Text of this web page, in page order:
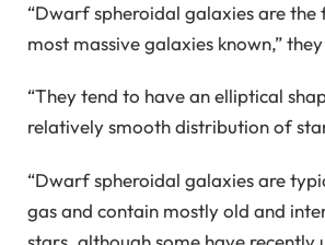
“Dwarf spheroidal galaxies are the
most massive galaxies known,”
“They tend to have an elliptical
relatively smooth distribution of
“Dwarf spheroidal galaxies are
gas and contain mostly old and